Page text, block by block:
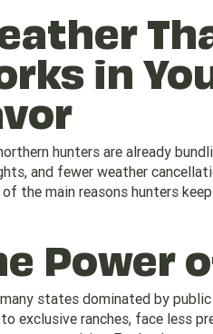
in
hunters are already
and fewer weather
of the main reasons hunters
Power
states dominated by public
exclusive ranches, face less